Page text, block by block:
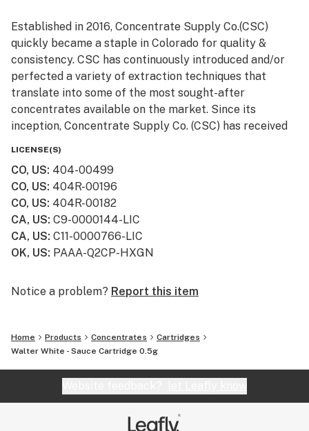
Established in 2016, Concentrate Supply Co.(CSC)
quickly became a staple in Colorado for quality &
consistency. CSC has continuously introduced and/or
perfected a variety of extraction techniques that
translate into some of the most sought-after
concentrates available on the market. Since its
inception, Concentrate Supply Co. (CSC) has received
Vice.
LICENSE(S)
CO, US: 404-00499
CO, US: 404R-00196
CO, US: 404R-00182
CA, US: C9-0000144-LIC
CA, US: C11-0000766-LIC
OK, US: PAAA-Q2CP-HXGN
Notice a problem? Report this item
Home Products Concentrates
Cartridges
Walter White - Sauce Cartridge 0.5g